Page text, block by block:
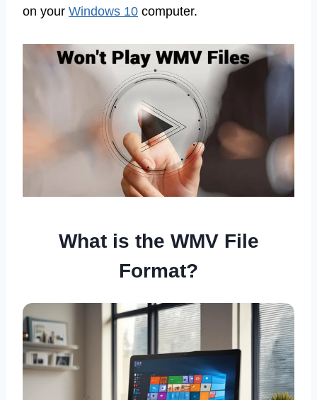
on your Windows 10 computer.
What is the WMV File
Format?